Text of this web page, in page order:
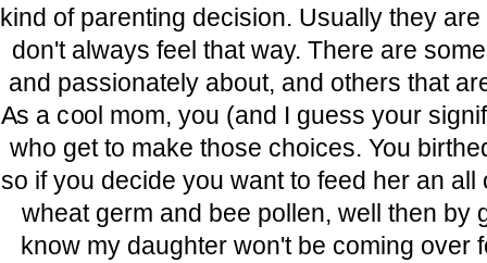
kind of parenting decision. Usually they
don't always feel that way. There are
and passionately about, and others that
As a cool mom, you (and I guess your
who get to make those choices. You
so if you decide you want to feed her an
wheat germ and bee pollen, well then by
know my daughter won't be coming over